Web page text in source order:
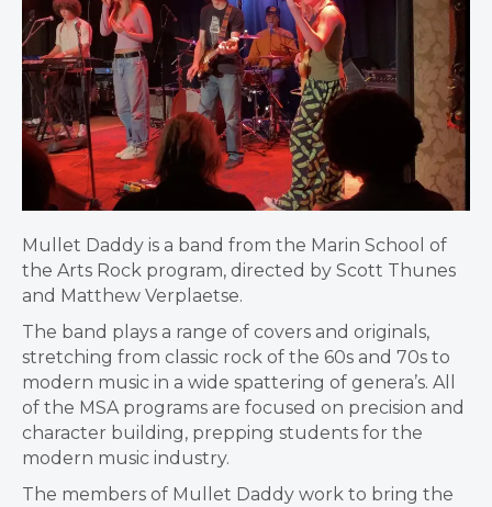
Mullet Daddy is a band from the Marin School of
the Arts Rock program, directed by Scott Thunes
and Matthew Verplaetse.
The band plays a range of covers and originals,
stretching from classic rock of the 60s and 70s to
modern music in a wide spattering of genera’s. All
of the MSA programs are focused on precision and
character building, prepping students for the
modern music industry.
The members of Mullet Daddy work to bring the